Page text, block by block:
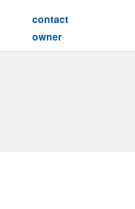
contact
owner